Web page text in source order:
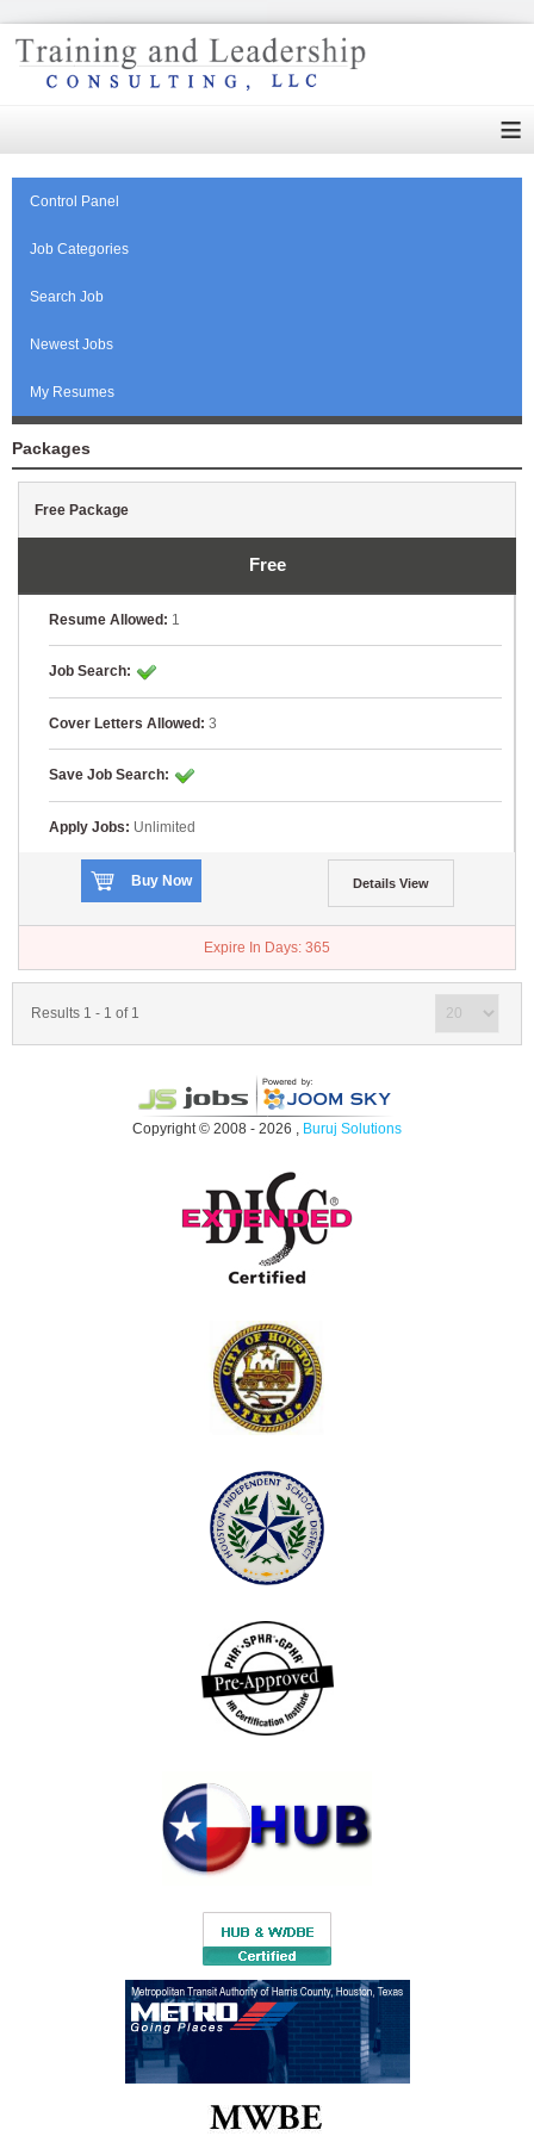
≡
Control Panel
Job Categories
Search Job
Newest Jobs
My Resumes
Packages
Free Package
Free
Resume Allowed: 1
Job Search:
Cover Letters Allowed: 3
Save Job Search:
Apply Jobs: Unlimited
Buy Now Details View
Expire In Days: 365
Results 1 - 1 of 1
Copyright © 2008 - 2026 , Buruj Solutions